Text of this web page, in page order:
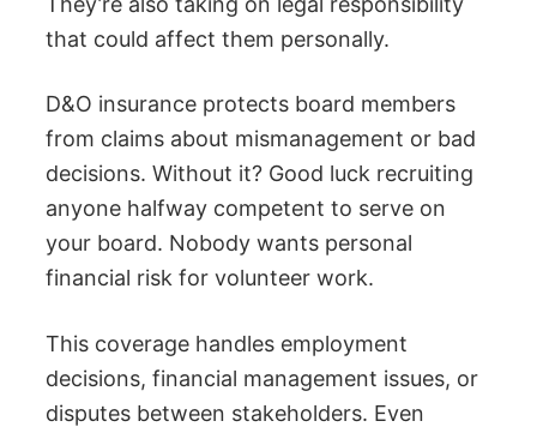
that could affect them personally.
D&O insurance protects board members
from claims about mismanagement or bad
decisions. Without it? Good luck recruiting
anyone halfway competent to serve on
your board. Nobody wants personal
financial risk for volunteer work.
This coverage handles employment
decisions, financial management issues, or
disputes between stakeholders. Even